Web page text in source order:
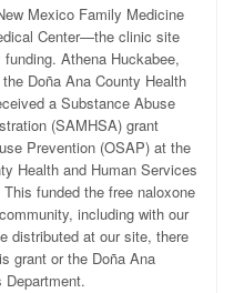
Mexico Family Medicine
Center—the clinic site
Athena Huckabee,
Doña Ana County Health
a Substance Abuse
(SAMHSA) grant
Prevention (OSAP) at the
Health and Human Services
funded the free naloxone
including with our
distributed at our site, there
grant or the Doña Ana
Department.